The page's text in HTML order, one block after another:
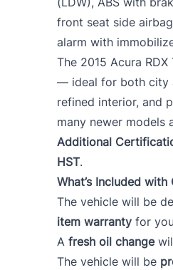
front seat side
alarm with
The 2015 Acura
— ideal for both city
refined interior, and
many newer models
Additional
HST.
What’s Included
The vehicle will be
item warranty for
A fresh oil change
The vehicle will be